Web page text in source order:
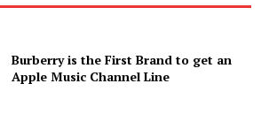
Burberry is the First Brand to get an
Apple Music Channel Line